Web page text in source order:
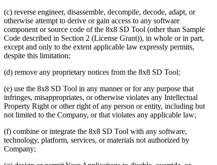
(c) reverse engineer, disassemble, decompile, decode, adapt, or
otherwise attempt to derive or gain access to any software
component or source code of the 8x8 SD Tool (other than Sample
Code described in Section 2 (License Grant)), in whole or in part,
except and only to the extent applicable law expressly permits,
despite this limitation;
(d) remove any proprietary notices from the 8x8 SD Tool;
(e) use the 8x8 SD Tool in any manner or for any purpose that
infringes, misappropriates, or otherwise violates any Intellectual
Property Right or other right of any person or entity, including but
not limited to the Company, or that violates any applicable law;
(f) combine or integrate the 8x8 SD Tool with any software,
technology, platform, services, or materials not authorized by
Company;